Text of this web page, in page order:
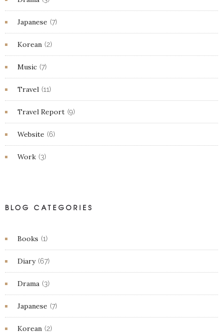
Japanese (7)
Korean (2)
Music (7)
Travel (11)
Travel Report (9)
Website (6)
Work (3)
BLOG CATEGORIES
Books (1)
Diary (67)
Drama (3)
Japanese (7)
Korean (2)